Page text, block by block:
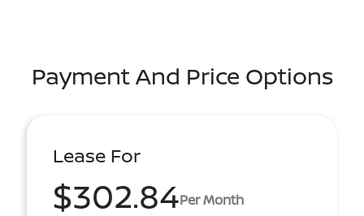
Payment And Price Options
Lease For
$302.84Per Month